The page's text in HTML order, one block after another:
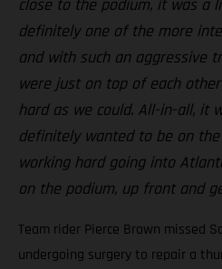
close to the podium, it was a
definitely one of the more
and with such an aggressive
were just on top of each
hard as we could. All-in-all, it
definitely wanted to be on the
working hard going into
on the podium, up front and
Team rider Pierce Brown missed
undergoing surgery to repair a